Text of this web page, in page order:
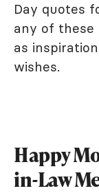
Day quotes
any of these
as
wishes.
Happy
in-Law